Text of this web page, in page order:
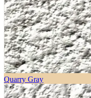
Quarry Gray